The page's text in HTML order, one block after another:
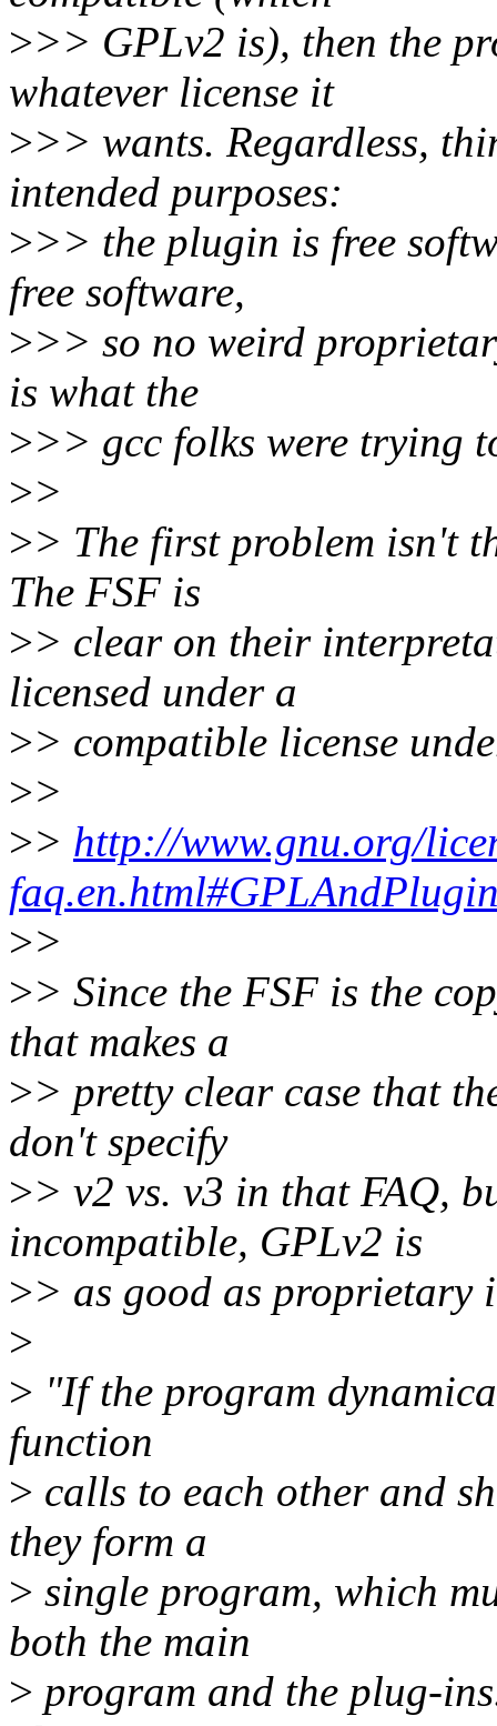
>>> GPLv2 is), then the
whatever license it
>>> wants. Regardless,
intended purposes:
>>> the plugin is free
free software,
>>> so no weird
is what the
>>> gcc folks were trying
>>
>> The first problem isn't
The FSF is
>> clear on their
licensed under a
>> compatible license
>>
>> http://www.gnu.org/
>>
>> Since the FSF is the
that makes a
>> pretty clear case that
don't specify
>> v2 vs. v3 in that FAQ,
incompatible, GPLv2 is
>> as good as proprietary
>
> "If the program
function
> calls to each other and
they form a
> single program, which
both the main
> program and the plug-